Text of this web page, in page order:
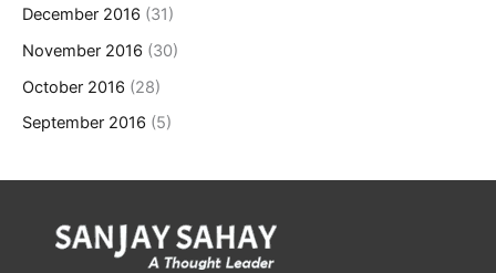
December 2016 (31)
November 2016 (30)
October 2016 (28)
September 2016 (5)